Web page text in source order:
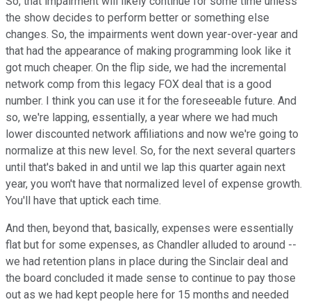
the show decides to perform better or something else
changes. So, the impairments went down year-over-year and
that had the appearance of making programming look like it
got much cheaper. On the flip side, we had the incremental
network comp from this legacy FOX deal that is a good
number. I think you can use it for the foreseeable future. And
so, we're lapping, essentially, a year where we had much
lower discounted network affiliations and now we're going to
normalize at this new level. So, for the next several quarters
until that's baked in and until we lap this quarter again next
year, you won't have that normalized level of expense growth.
You'll have that uptick each time.
And then, beyond that, basically, expenses were essentially
flat but for some expenses, as Chandler alluded to around --
we had retention plans in place during the Sinclair deal and
the board concluded it made sense to continue to pay those
out as we had kept people here for 15 months and needed